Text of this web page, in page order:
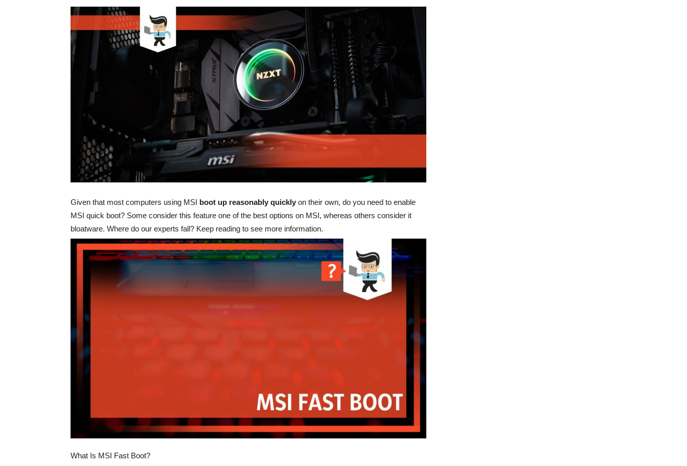
Given that most computers using MSI boot up reasonably quickly on their own, do you need to enable
MSI quick boot? Some consider this feature one of the best options on MSI, whereas others consider it
bloatware. Where do our experts fall? Keep reading to see more information.
What Is MSI Fast Boot?